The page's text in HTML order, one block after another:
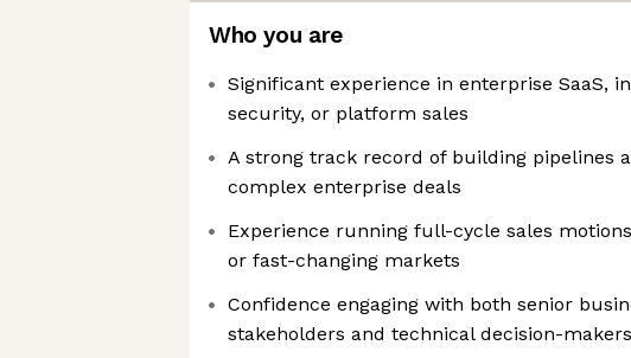
Who you are
Significant experience in enterprise SaaS,
security, or platform sales
A strong track record of building pipelines
complex enterprise deals
Experience running full-cycle sales
or fast-changing markets
Confidence engaging with both senior
stakeholders and technical decision-makers